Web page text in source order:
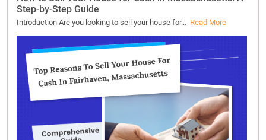
Step-by-Step Guide
Introduction Are you looking to sell your house for... Read More